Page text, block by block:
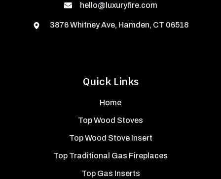
Quick Links
Home
Top Wood Stoves
Top Wood Stove Insert
Top Traditional Gas Fireplaces
Top Gas Inserts
hello@luxuryfire.com
3876 Whitney Ave, Hamden, CT 06518